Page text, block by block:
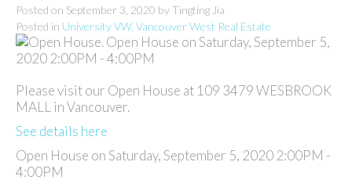
Posted on September 3, 2020 by Tingting Jia
Posted in University VW, Vancouver West Real Estate
Please visit our Open House at 109 3479 WESBROOK
MALL in Vancouver.
See details here
Open House on Saturday, September 5, 2020 2:00PM -
4:00PM